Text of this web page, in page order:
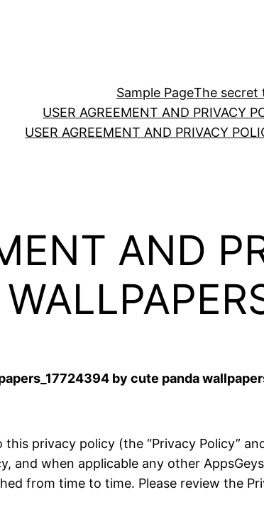
Sample PageThe secret
USER AGREEMENT AND PRIVACY
USER AGREEMENT AND PRIVACY
AND
by cute panda
privacy policy (the “Privacy Policy”
and when applicable any other
from time to time. Please review the